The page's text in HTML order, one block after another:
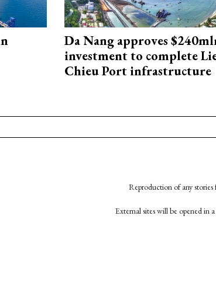
Da Nang approves
investment to complete
Chieu Port infrastructure
Reproduction of any
External sites will be opened in